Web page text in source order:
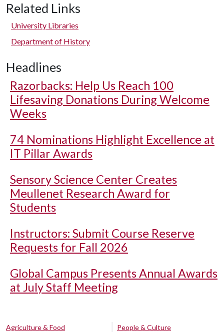
Related Links
University Libraries
Department of History
Headlines
Razorbacks: Help Us Reach 100
Lifesaving Donations During Welcome
Weeks
74 Nominations Highlight Excellence at
IT Pillar Awards
Sensory Science Center Creates
Meullenet Research Award for
Students
Instructors: Submit Course Reserve
Requests for Fall 2026
Global Campus Presents Annual Awards
at July Staff Meeting
Agriculture & Food
People & Culture